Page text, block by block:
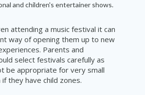
and children's entertainer shows.
attending a music festival it can
way of opening them up to new
Parents and
select festivals carefully as
be appropriate for very small
they have child zones.